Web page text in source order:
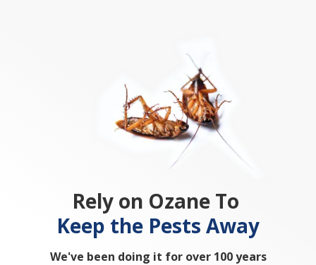
Rely on Ozane To
Keep the Pests Away
We've been doing it for over 100 years